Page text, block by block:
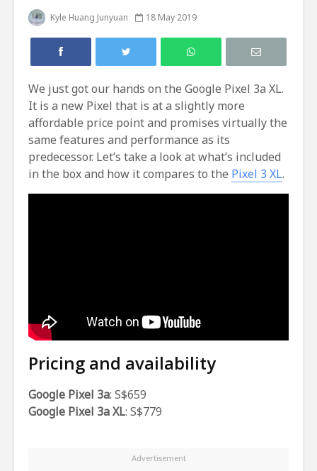
Kyle Huang Junyuan 18 May 2019
We just got our hands on the Google Pixel 3a XL.
It is a new Pixel that is at a slightly more
affordable price point and promises virtually the
same features and performance as its
predecessor. Let’s take a look at what’s included
in the box and how it compares to the Pixel 3 XL.
Pricing and availability
Google Pixel 3a: S$659
Google Pixel 3a XL: S$779